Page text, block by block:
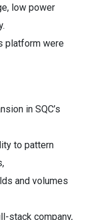
low power
platform were
in SQC’s
to pattern
and volumes
stack company,